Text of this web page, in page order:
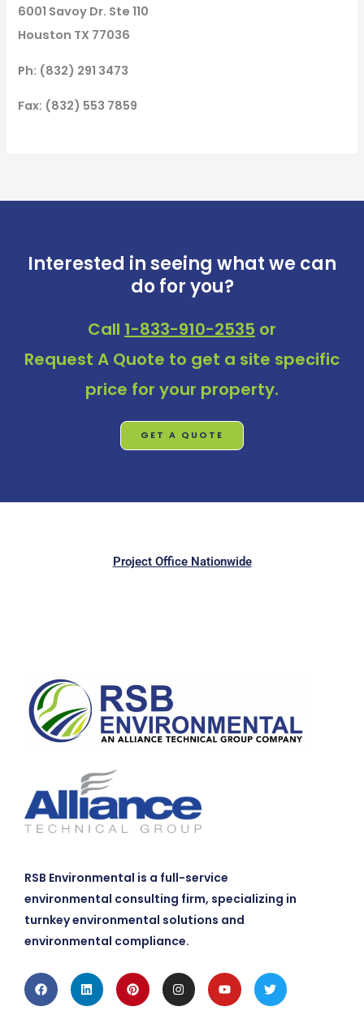
6001 Savoy Dr. Ste 110
Houston TX 77036
Ph: (832) 291 3473
Fax: (832) 553 7859
Interested in seeing what we can
do for you?
Call 1-833-910-2535 or
Request A Quote to get a site specific
price for your property.
GET A QUOTE
Project Office Nationwide
RSB Environmental is a full-service
environmental consulting firm, specializing in
turnkey environmental solutions and
environmental compliance.
FacebookLinkedinPinterestInstagramYoutubeTwitter